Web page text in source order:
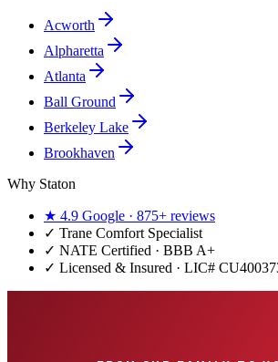
Acworth
Alpharetta
Atlanta
Ball Ground
Berkeley Lake
Brookhaven
Why Staton
★ 4.9 Google · 875+ reviews
✓ Trane Comfort Specialist
✓ NATE Certified · BBB A+
✓ Licensed & Insured · LIC#